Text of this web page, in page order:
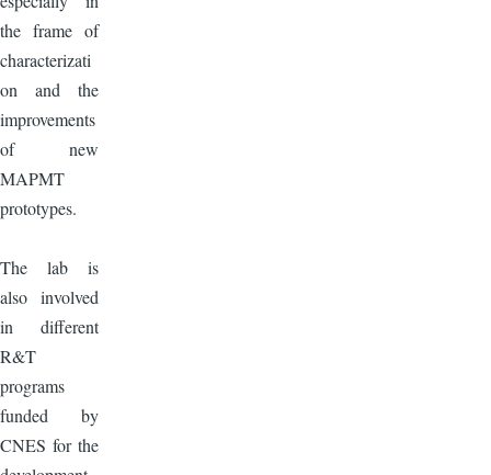
the frame of
characterizati
on and the
improvements
of new
MAPMT
prototypes.
The lab is
also involved
in different
R&T
programs
funded by
CNES for the